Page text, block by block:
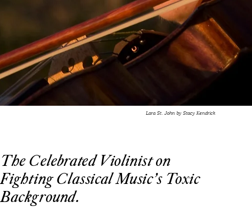
Lara St. John by Stacy Kendrick
The Celebrated Violinist on
Fighting Classical Music’s Toxic
Background.